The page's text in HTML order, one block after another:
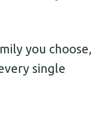
you choose,
single